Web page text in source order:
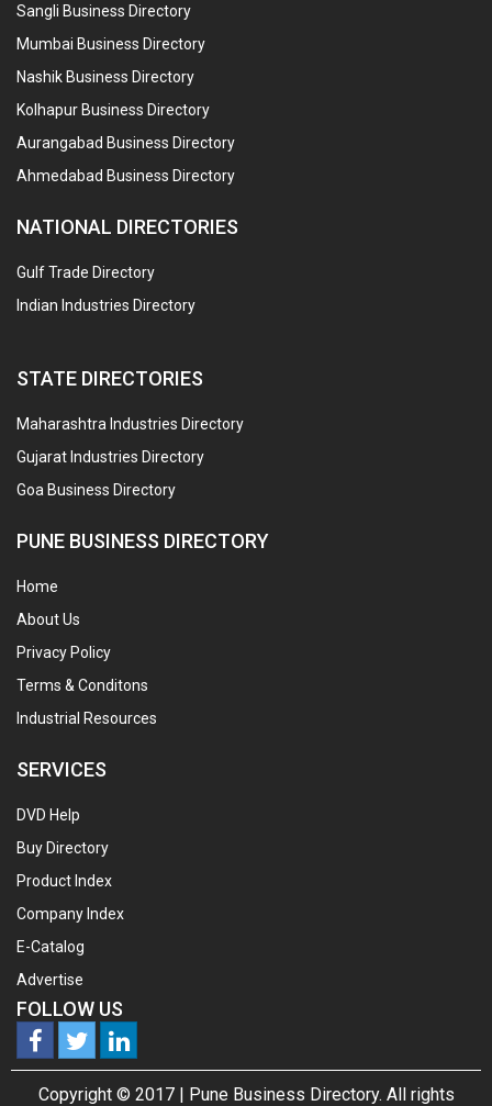
Sangli Business Directory
Mumbai Business Directory
Nashik Business Directory
Kolhapur Business Directory
Aurangabad Business Directory
Ahmedabad Business Directory
NATIONAL DIRECTORIES
Gulf Trade Directory
Indian Industries Directory
STATE DIRECTORIES
Maharashtra Industries Directory
Gujarat Industries Directory
Goa Business Directory
PUNE BUSINESS DIRECTORY
Home
About Us
Privacy Policy
Terms & Conditons
Industrial Resources
SERVICES
DVD Help
Buy Directory
Product Index
Company Index
E-Catalog
Advertise
FOLLOW US
Copyright © 2017 | Pune Business Directory. All rights